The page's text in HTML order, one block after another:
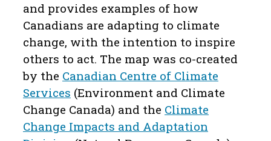
and provides examples of how
Canadians are adapting to climate
change, with the intention to inspire
others to act. The map was co-created
by the Canadian Centre of Climate
Services (Environment and Climate
Change Canada) and the Climate
Change Impacts and Adaptation